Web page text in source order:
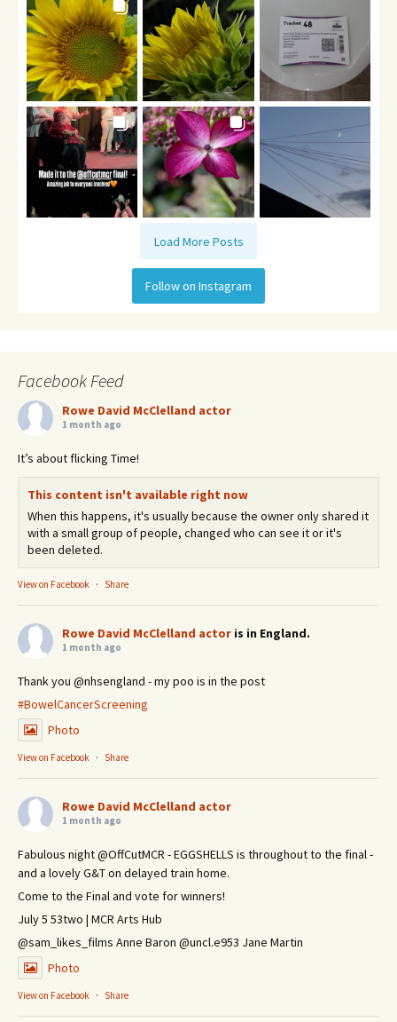
Load More Posts
Follow on Instagram
Facebook Feed
Rowe David McClelland actor
1 month ago
It’s about flicking Time!
This content isn't available right now
When this happens, it's usually because the owner only shared it
with a small group of people, changed who can see it or it's
been deleted.
View on Facebook · Share
Rowe David McClelland actor is in England.
1 month ago
Thank you @nhsengland - my poo is in the post
#BowelCancerScreening
Photo
View on Facebook · Share
Rowe David McClelland actor
1 month ago
Fabulous night @OffCutMCR - EGGSHELLS is throughout to the final -
and a lovely G&T on delayed train home.
Come to the Final and vote for winners!
July 5 53two | MCR Arts Hub
@sam_likes_films Anne Baron @uncl.e953 Jane Martin
Photo
View on Facebook · Share